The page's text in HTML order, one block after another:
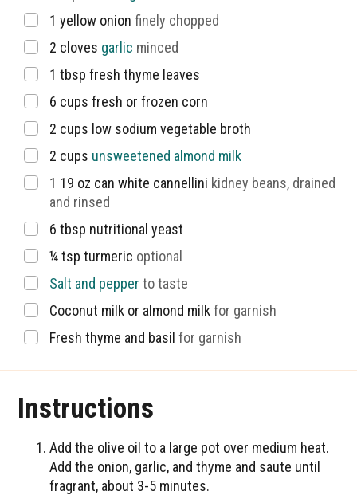
▢
1 yellow onion finely chopped
▢
2 cloves garlic minced
▢
1 tbsp fresh thyme leaves
▢
6 cups fresh or frozen corn
▢
2 cups low sodium vegetable broth
▢
2 cups unsweetened almond milk
▢
1 19 oz can white cannellini kidney beans, drained
and rinsed
▢
6 tbsp nutritional yeast
▢
¼ tsp turmeric optional
▢
Salt and pepper to taste
▢
Coconut milk or almond milk for garnish
▢
Fresh thyme and basil for garnish
Instructions
Add the olive oil to a large pot over medium heat.
Add the onion, garlic, and thyme and saute until
fragrant, about 3-5 minutes.